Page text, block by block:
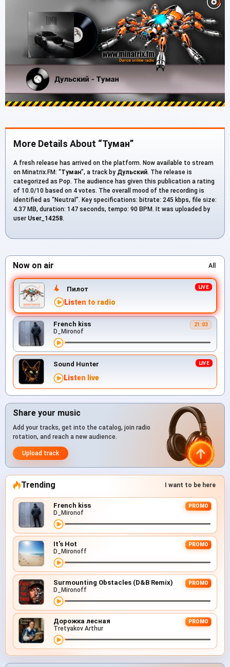
More Details About “Туман”
A fresh release has arrived on the platform. Now available to stream
on Minatrix.FM: “Туман”, a track by Дульский. The release is
categorized as Pop. The audience has given this publication a rating
of 10.0/10 based on 4 votes. The overall mood of the recording is
identified as “Neutral”. Key specifications: bitrate: 245 kbps, file size:
4.37 MB, duration: 147 seconds, tempo: 90 BPM. It was uploaded by
user User_14258.
Now on air All
Пилот
Listen to radio
French kiss 21:03
D_Mironof
Sound Hunter
Listen live
Share your music
Add your tracks, get into the catalog, join radio
rotation, and reach a new audience.
Upload track
Trending I want to be here
French kiss PROMO
D_Mironof
It's Hot PROMO
D_Mironoff
Surmounting Obstacles (D&B Remix) PROMO
D_Mironoff
Дорожка лесная PROMO
Tretyakov Arthur